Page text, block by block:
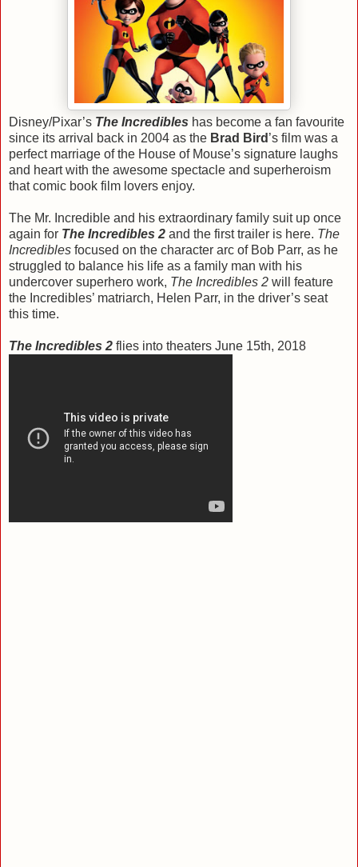
Disney/Pixar’s The Incredibles has become a fan favourite
since its arrival back in 2004 as the Brad Bird ’s film was a
perfect marriage of the House of Mouse’s signature laughs
and heart with the awesome spectacle and superheroism
that comic book film lovers enjoy.
The Mr. Incredible and his extraordinary family suit up once
again for The Incredibles 2 and the first trailer is here. The
Incredibles focused on the character arc of Bob Parr, as he
struggled to balance his life as a family man with his
undercover superhero work, The Incredibles 2 will feature
the Incredibles’ matriarch, Helen Parr, in the driver’s seat
this time.
The Incredibles 2 flies into theaters June 15th, 2018